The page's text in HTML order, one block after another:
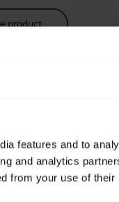
features and to
and analytics
from your use of
product
Jabra